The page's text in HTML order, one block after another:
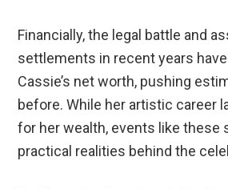
Financially, the legal battle and
settlements in recent years
Cassie’s net worth, pushing
before. While her artistic career
for her wealth, events like these
practical realities behind the